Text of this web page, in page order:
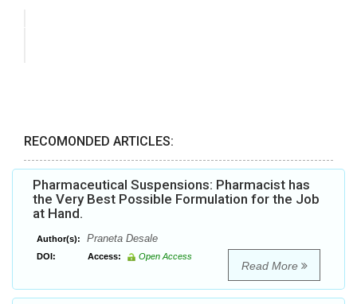
RECOMONDED ARTICLES:
Pharmaceutical Suspensions: Pharmacist has
the Very Best Possible Formulation for the Job
at Hand.
Author(s): Praneta Desale
DOI: Access: Open Access
Read More